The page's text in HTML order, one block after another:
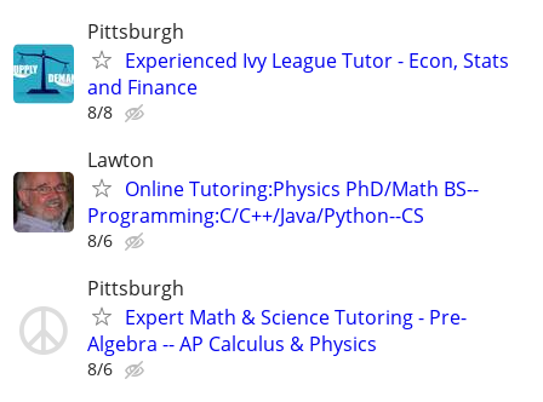
Pittsburgh
Experienced Ivy League Tutor - Econ, Stats
and Finance
8/8
Lawton
Online Tutoring:Physics PhD/Math BS--
Programming:C/C++/Java/Python--CS
8/6
Pittsburgh
Expert Math & Science Tutoring - Pre-
Algebra -- AP Calculus & Physics
8/6